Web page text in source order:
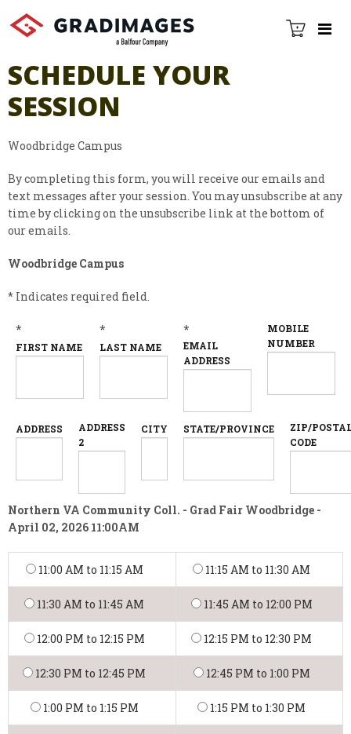
SCHEDULE YOUR
SESSION
Woodbridge Campus
By completing this form, you will receive our emails and
text messages after your session. You may unsubscribe at any
time by clicking on the unsubscribe link at the bottom of
our emails.
Woodbridge Campus
* Indicates required field.
*
FIRST NAME
*
LAST NAME
*
EMAIL
ADDRESS
MOBILE
NUMBER
ADDRESS
ADDRESS
2
CITY STATE/PROVINCE
ZIP/
CODE
Northern VA Community Coll. - Grad Fair Woodbridge -
April 02, 2026 11:00AM
11:00 AM to 11:15 AM 11:15 AM to 11:30 AM
11:30 AM to 11:45 AM 11:45 AM to 12:00 PM
12:00 PM to 12:15 PM 12:15 PM to 12:30 PM
12:30 PM to 12:45 PM 12:45 PM to 1:00 PM
1:00 PM to 1:15 PM 1:15 PM to 1:30 PM